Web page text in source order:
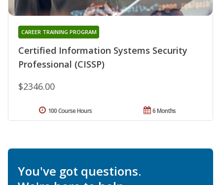
Certified Information Systems Security
Professional (CISSP)
CAREER TRAINING PROGRAM
$2346.00
6 Months
100 Course Hours
You've got questions.